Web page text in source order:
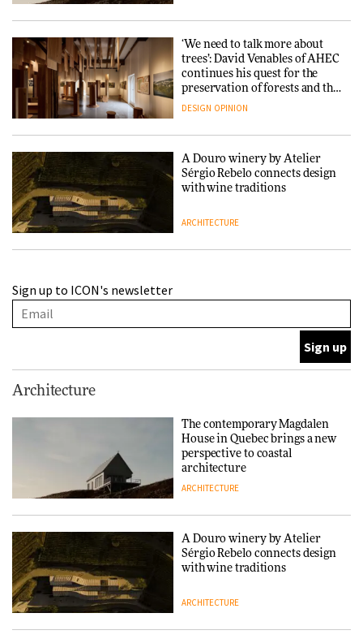
‘We need to talk more about
trees’: David Venables of AHEC
continues his quest for the
preservation of forests and the
people behind them
DESIGN OPINION
A Douro winery by Atelier
Sérgio Rebelo connects design
with wine traditions
ARCHITECTURE
and neighbourhood life
thread
DESIGN
Niels Bendtsen’s Limit Lounge
Chair
DESIGN
making people feel good?’:
Sign up to ICON's newsletter
Architecture
The contemporary Magdalen
House in Quebec brings a new
perspective to coastal
architecture
ARCHITECTURE
A Douro winery by Atelier
Sérgio Rebelo connects design
with wine traditions
ARCHITECTURE